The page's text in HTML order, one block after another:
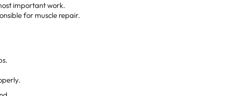
important work.
for muscle repair.